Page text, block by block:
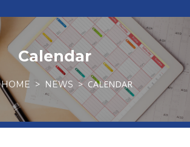
Calendar
HOME NEWS CALENDAR